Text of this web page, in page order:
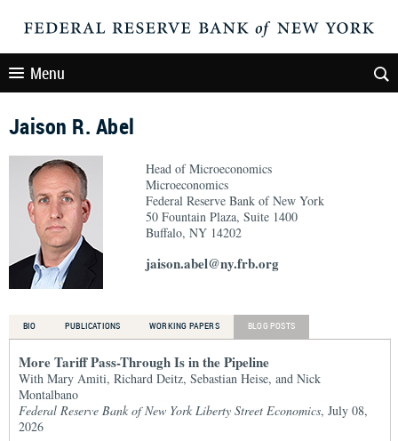
Menu
Jaison R. Abel
Head of Microeconomics
Microeconomics
Federal Reserve Bank of New York
50 Fountain Plaza, Suite 1400
Buffalo, NY 14202
jaison.abel@ny.frb.org
BIO PUBLICATIONS WORKING PAPERS BLOG POSTS
More Tariff Pass-Through Is in the Pipeline
With Mary Amiti, Richard Deitz, Sebastian Heise, and Nick
Montalbano
Federal Reserve Bank of New York Liberty Street Economics, July 08,
2026